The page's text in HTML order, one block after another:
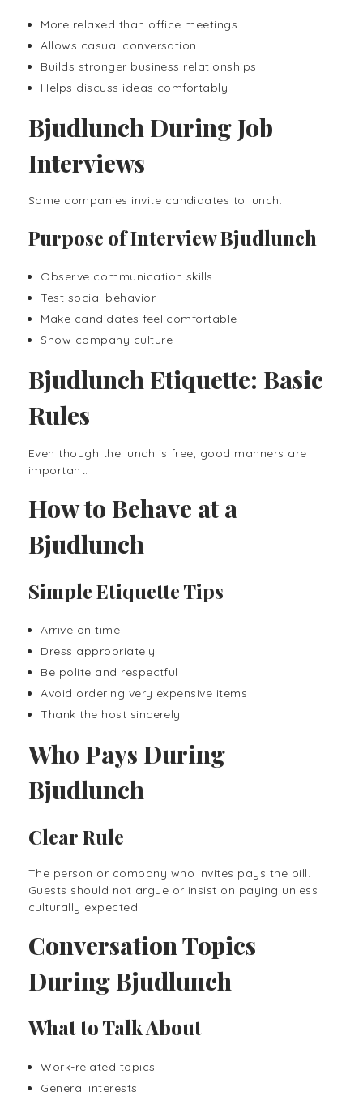
More relaxed than office meetings
Allows casual conversation
Builds stronger business relationships
Helps discuss ideas comfortably
Bjudlunch During Job
Interviews
Some companies invite candidates to lunch.
Purpose of Interview Bjudlunch
Observe communication skills
Test social behavior
Make candidates feel comfortable
Show company culture
Bjudlunch Etiquette: Basic
Rules
Even though the lunch is free, good manners are
important.
How to Behave at a
Bjudlunch
Simple Etiquette Tips
Arrive on time
Dress appropriately
Be polite and respectful
Avoid ordering very expensive items
Thank the host sincerely
Who Pays During
Bjudlunch
Clear Rule
The person or company who invites pays the bill.
Guests should not argue or insist on paying unless
culturally expected.
Conversation Topics
During Bjudlunch
What to Talk About
Work-related topics
General interests